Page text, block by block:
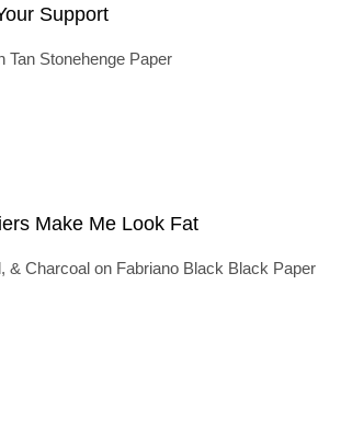
Support
Tan Stonehenge Paper
Make Me Look Fat
& Charcoal on Fabriano Black Black Paper